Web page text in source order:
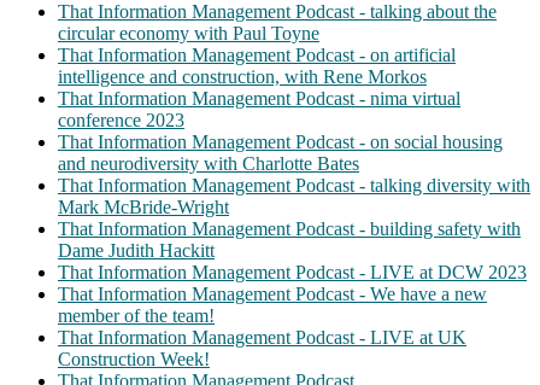
That Information Management Podcast - talking about the
circular economy with Paul Toyne
That Information Management Podcast - on artificial
intelligence and construction, with Rene Morkos
That Information Management Podcast - nima virtual
conference 2023
That Information Management Podcast - on social housing
and neurodiversity with Charlotte Bates
That Information Management Podcast - talking diversity with
Mark McBride-Wright
That Information Management Podcast - building safety with
Dame Judith Hackitt
That Information Management Podcast - LIVE at DCW 2023
That Information Management Podcast - We have a new
member of the team!
That Information Management Podcast - LIVE at UK
Construction Week!